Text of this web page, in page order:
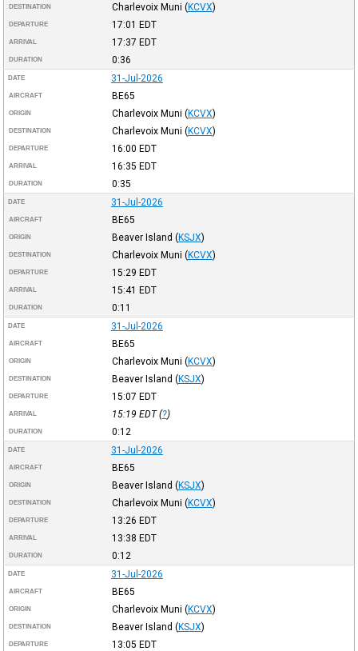
DESTINATION Charlevoix Muni (KCVX)
DEPARTURE 17:01 EDT
ARRIVAL 17:37 EDT
DURATION 0:36
DATE 31-Jul-2026
AIRCRAFT BE65
ORIGIN Charlevoix Muni (KCVX)
DESTINATION Charlevoix Muni (KCVX)
DEPARTURE 16:00 EDT
ARRIVAL 16:35 EDT
DURATION 0:35
DATE 31-Jul-2026
AIRCRAFT BE65
ORIGIN Beaver Island (KSJX)
DESTINATION Charlevoix Muni (KCVX)
DEPARTURE 15:29 EDT
ARRIVAL 15:41 EDT
DURATION 0:11
DATE 31-Jul-2026
AIRCRAFT BE65
ORIGIN Charlevoix Muni (KCVX)
DESTINATION Beaver Island (KSJX)
DEPARTURE 15:07 EDT
ARRIVAL 15:19 EDT(?)
DURATION 0:12
DATE 31-Jul-2026
AIRCRAFT BE65
ORIGIN Beaver Island (KSJX)
DESTINATION Charlevoix Muni (KCVX)
DEPARTURE 13:26 EDT
ARRIVAL 13:38 EDT
DURATION 0:12
DATE 31-Jul-2026
AIRCRAFT BE65
ORIGIN Charlevoix Muni (KCVX)
DESTINATION Beaver Island (KSJX)
DEPARTURE 13:05 EDT